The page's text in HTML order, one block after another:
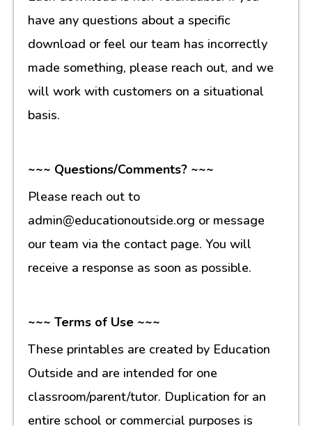
have any questions about a specific
download or feel our team has incorrectly
made something, please reach out, and we
will work with customers on a situational
basis.
~~~ Questions/Comments? ~~~
Please reach out to
admin@educationoutside.org or message
our team via the contact page. You will
receive a response as soon as possible.
~~~ Terms of Use ~~~
These printables are created by Education
Outside and are intended for one
classroom/parent/tutor. Duplication for an
entire school or commercial purposes is